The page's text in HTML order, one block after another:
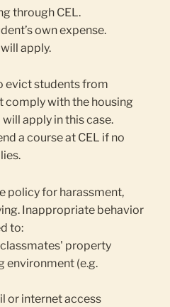
through CEL.
own expense.
apply.
evict students from
comply with the housing
apply in this case.
a course at CEL if no
policy for harassment,
Inappropriate behavior
to:
property
environment (e.g.
or internet access